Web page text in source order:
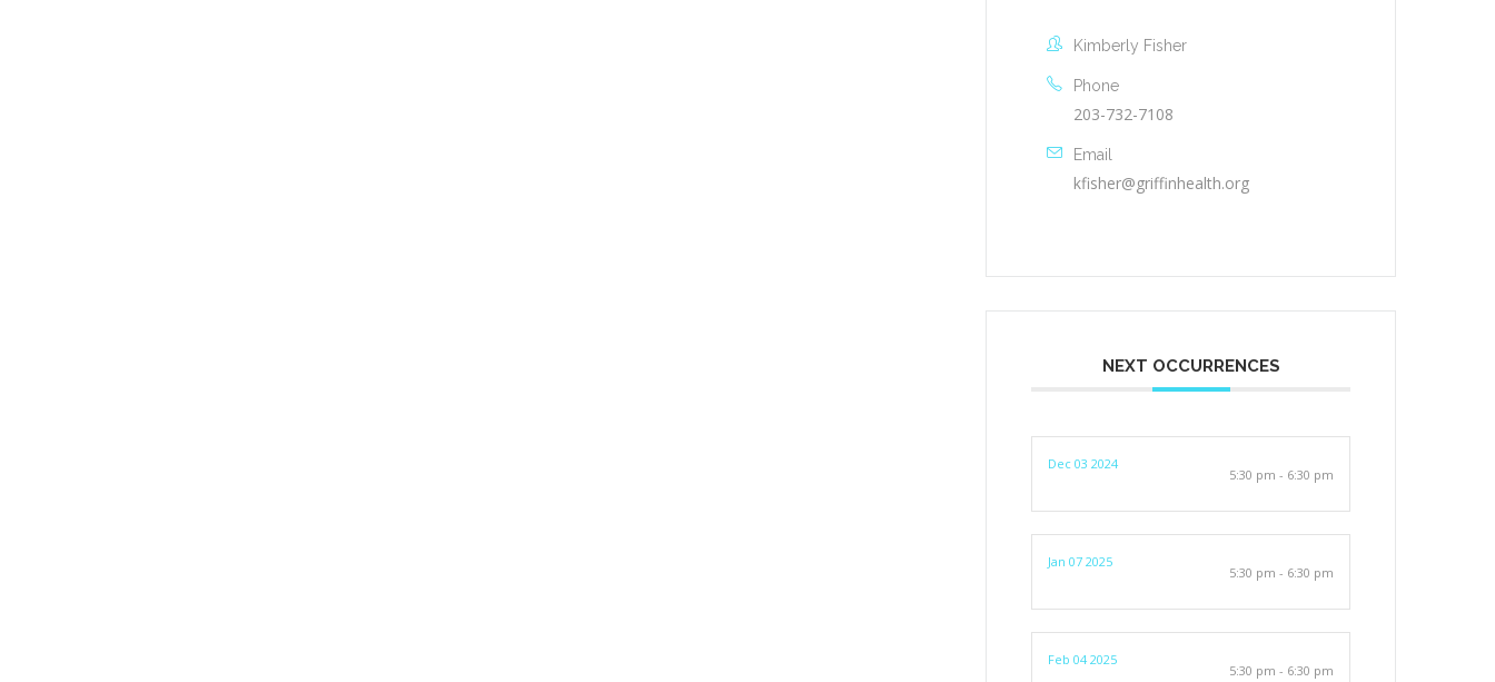
Kimberly Fisher
Phone
203-732-7108
Email
kfisher@griffinhealth.org
NEXT OCCURRENCES
Dec 03 2024
5:30 pm - 6:30 pm
Jan 07 2025
5:30 pm - 6:30 pm
Feb 04 2025
5:30 pm - 6:30 pm